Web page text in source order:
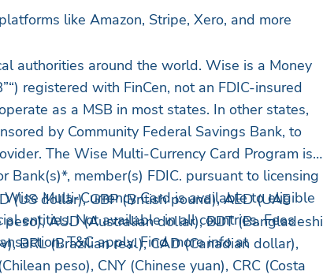
like Amazon, Stripe, Xero, and more
authorities around the world. Wise is a Money
registered with FinCen, not an FDIC-insured
as a MSB in most states. In other states,
by Community Federal Savings Bank, to
The Wise Multi-Currency Card Program is
Bank(s)*, member(s) FDIC. pursuant to licensing
Wise Multi-Currency Card is available to eligible
entities. Not available in all countries. Fees
T&C apply. Find more info at
(US dollar), GBP (British pound), AED (UAE
AUD (Australian dollar), BDT (Bangladeshi
BRL (Brazilian real), CAD (Canadian dollar),
peso), CNY (Chinese yuan), CRC (Costa